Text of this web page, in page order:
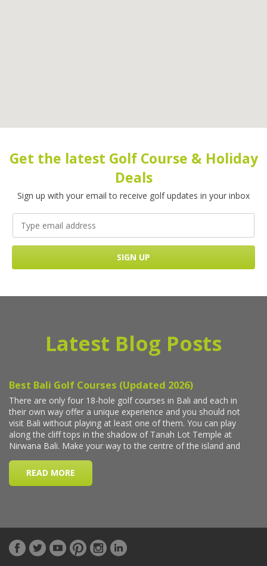
Get the latest Golf Course & Holiday
Deals
Sign up with your email to receive golf updates in your inbox
Latest Blog Posts